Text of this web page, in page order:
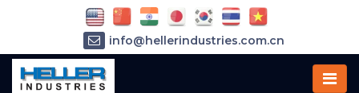
info@hellerindustries.com.cn